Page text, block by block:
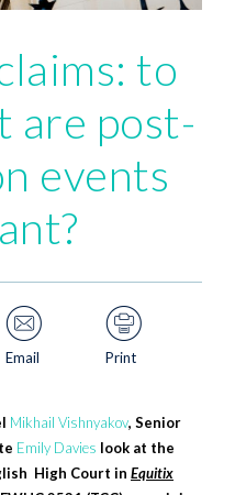
to
are post-
events
Email Print
Mikhail Vishnyakov, Senior
Emily Davies look at the
High Court in Equitix